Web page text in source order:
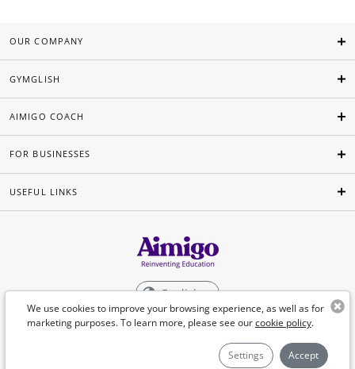
We use cookies to improve your browsing experience, as well as for
marketing purposes. To learn more, please see ourcookie policy.
Settings Accept
OUR COMPANY
GYMGLISH
AIMIGO COACH
FOR BUSINESSES
USEFUL LINKS
English
©Aimigo 2026